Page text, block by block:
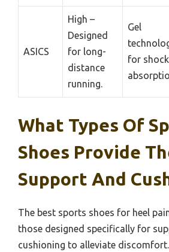
ASICS
High –
Designed
for long-
distance
running.
Gel
for shock
What Types Of
Shoes Provide
Support And
The best sports shoes for heel
those designed specifically for
cushioning to alleviate discomfort.